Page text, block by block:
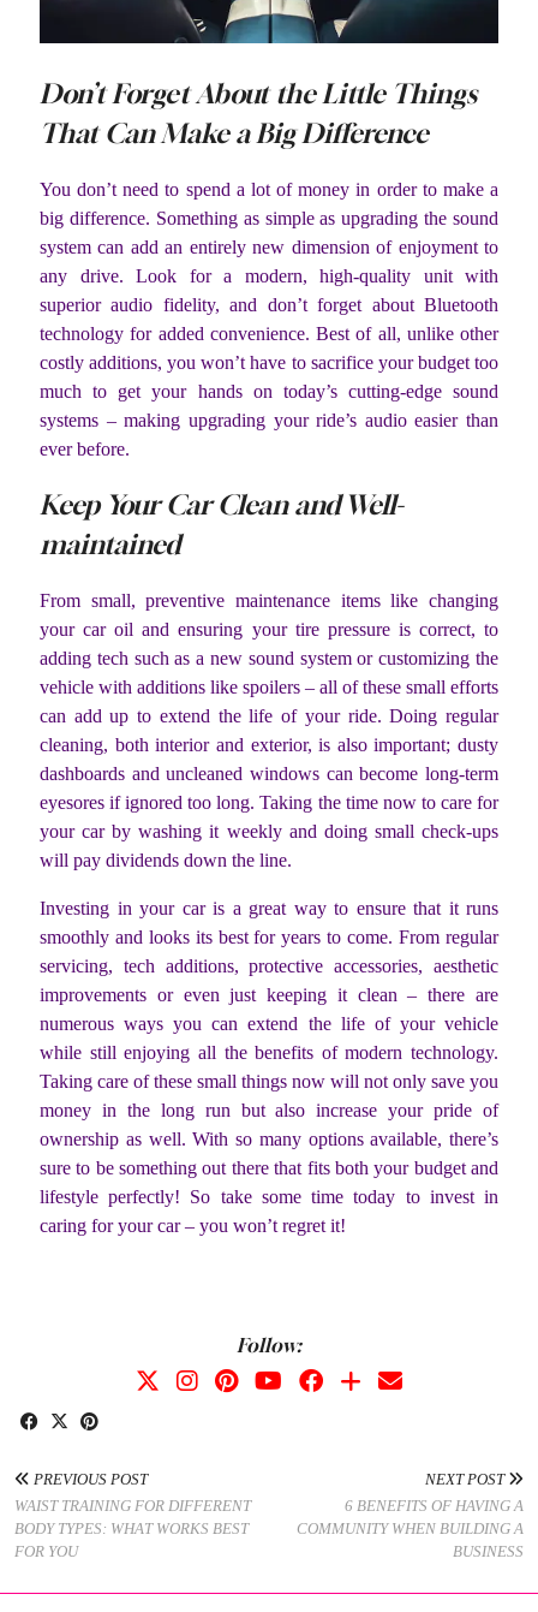
Don’t Forget About the Little Things
That Can Make a Big Difference
You don’t need to spend a lot of money in order to make a
big difference. Something as simple as upgrading the sound
system can add an entirely new dimension of enjoyment to
any drive. Look for a modern, high-quality unit with
superior audio fidelity, and don’t forget about Bluetooth
technology for added convenience. Best of all, unlike other
costly additions, you won’t have to sacrifice your budget too
much to get your hands on today’s cutting-edge sound
systems – making upgrading your ride’s audio easier than
ever before.
Keep Your Car Clean and Well-
maintained
From small, preventive maintenance items like changing
your car oil and ensuring your tire pressure is correct, to
adding tech such as a new sound system or customizing the
vehicle with additions like spoilers – all of these small efforts
can add up to extend the life of your ride. Doing regular
cleaning, both interior and exterior, is also important; dusty
dashboards and uncleaned windows can become long-term
eyesores if ignored too long. Taking the time now to care for
your car by washing it weekly and doing small check-ups
will pay dividends down the line.
Investing in your car is a great way to ensure that it runs
smoothly and looks its best for years to come. From regular
servicing, tech additions, protective accessories, aesthetic
improvements or even just keeping it clean – there are
numerous ways you can extend the life of your vehicle
while still enjoying all the benefits of modern technology.
Taking care of these small things now will not only save you
money in the long run but also increase your pride of
ownership as well. With so many options available, there’s
sure to be something out there that fits both your budget and
lifestyle perfectly! So take some time today to invest in
caring for your car – you won’t regret it!
Follow:
PREVIOUS POST
WAIST TRAINING FOR DIFFERENT
BODY TYPES: WHAT WORKS BEST
FOR YOU
NEXT POST
6 BENEFITS OF HAVING A
COMMUNITY WHEN BUILDING A
BUSINESS